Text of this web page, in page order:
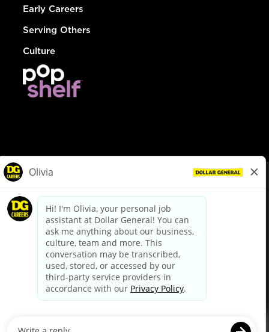
Early Careers
Serving Others
Culture
dollargeneral.com|Privacy Policy|Terms & Conditions
Your Privacy Choices
California Employee and Third Party Privacy Policy
Applicant Privacy Notice